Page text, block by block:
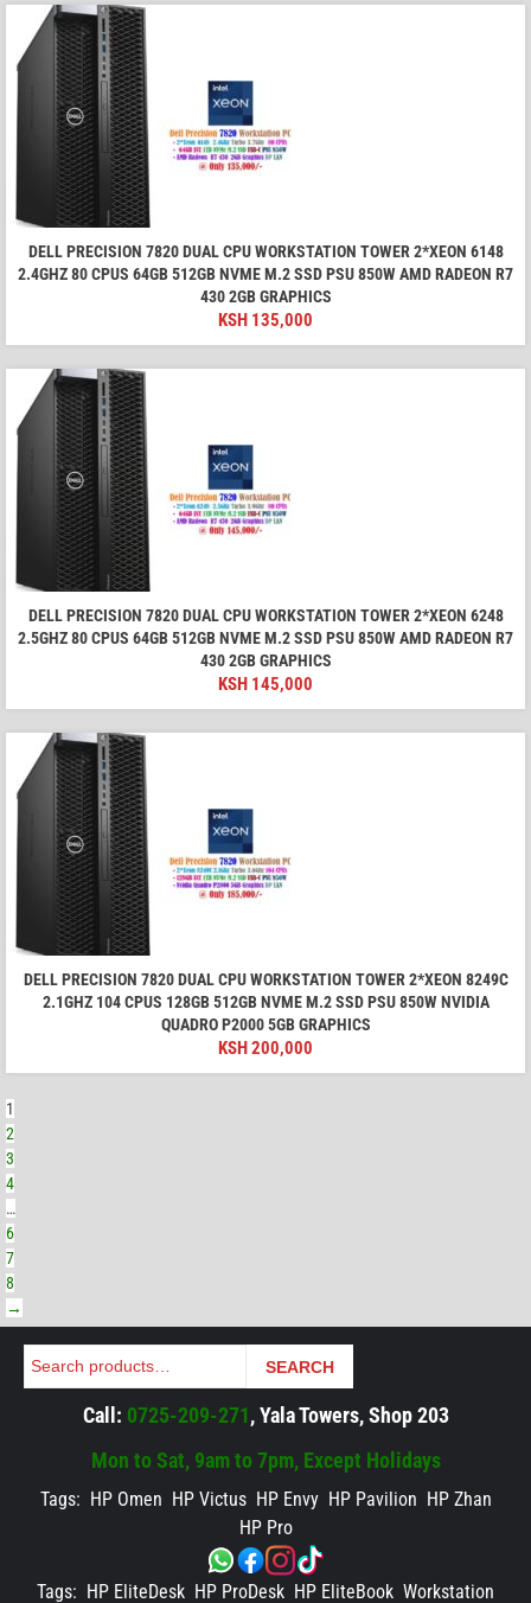
DELL PRECISION 7820 DUAL CPU WORKSTATION TOWER 2*XEON 6148
2.4GHZ 80 CPUS 64GB 512GB NVME M.2 SSD PSU 850W AMD RADEON R7
430 2GB GRAPHICS
KSH 135,000
DELL PRECISION 7820 DUAL CPU WORKSTATION TOWER 2*XEON 6248
2.5GHZ 80 CPUS 64GB 512GB NVME M.2 SSD PSU 850W AMD RADEON R7
430 2GB GRAPHICS
KSH 145,000
DELL PRECISION 7820 DUAL CPU WORKSTATION TOWER 2*XEON 8249C
2.1GHZ 104 CPUS 128GB 512GB NVME M.2 SSD PSU 850W NVIDIA
QUADRO P2000 5GB GRAPHICS
KSH200,000
1
2
3
4
…
6
7
8
→
Search SEARCH
Call: 0725-209-271, Yala Towers, Shop 203
Mon to Sat, 9am to 7pm, Except Holidays
Tags: HP Omen HP Victus HP Envy HP Pavilion HP Zhan
HP Pro
Tags: HP EliteDesk HP ProDesk HP EliteBook Workstation